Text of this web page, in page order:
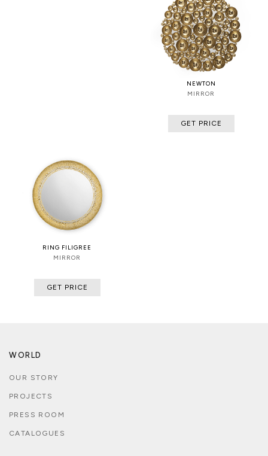
NEWTON
MIRROR
GET PRICE
RING FILIGREE
MIRROR
GET PRICE
WORLD
OUR STORY
PROJECTS
PRESS ROOM
CATALOGUES